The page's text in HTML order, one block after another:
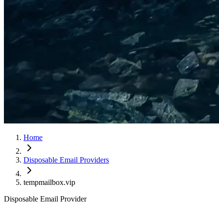
Home
Disposable Email Providers
tempmailbox.vip
Disposable Email Provider